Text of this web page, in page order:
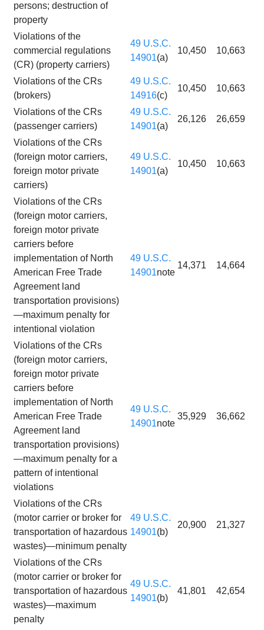
persons; destruction of
property
Violations of the
commercial regulations
(CR) (property carriers)
49 U.S.C.
14901(a)
10,450 10,663
Violations of the CRs
(brokers)
49 U.S.C.
14916(c)
10,450 10,663
Violations of the CRs
(passenger carriers)
49 U.S.C.
14901(a)
26,126 26,659
Violations of the CRs
(foreign motor carriers,
foreign motor private
carriers)
49 U.S.C.
14901(a)
10,450 10,663
Violations of the CRs
(foreign motor carriers,
foreign motor private
carriers before
implementation of North
American Free Trade
Agreement land
transportation provisions)
—maximum penalty for
intentional violation
49 U.S.C.
14901note
14,371 14,664
Violations of the CRs
(foreign motor carriers,
foreign motor private
carriers before
implementation of North
American Free Trade
Agreement land
transportation provisions)
—maximum penalty for a
pattern of intentional
violations
49 U.S.C.
14901note
35,929 36,662
Violations of the CRs
(motor carrier or broker for
transportation of hazardous
wastes)—minimum penalty
49 U.S.C.
14901(b)
20,900 21,327
Violations of the CRs
(motor carrier or broker for
transportation of hazardous
wastes)—maximum
penalty
49 U.S.C.
14901(b)
41,801 42,654